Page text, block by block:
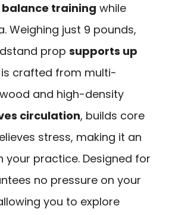
training while
Weighing just 9 pounds,
prop supports up
crafted from multi-
and high-density
circulation, builds core
stress, making it an
your practice. Designed for
no pressure on your
you to explore